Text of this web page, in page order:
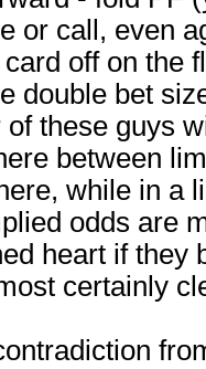
or call, even
off on the
double bet
these guys
between
while in a
odds are
heart if they
certainly